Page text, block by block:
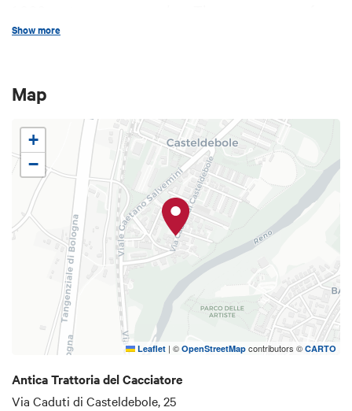
traditional homemade Bolognese pasta to delicious
homemade bread. The restaurant also serves
and business meetings -upon request- served in
private dining rooms. Listed in the Michelin and
Gambero Rosso guides.
Show more
Map
+
−
Leaflet | © OpenStreetMap contributors © CARTO
Antica Trattoria del Cacciatore
Via Caduti di Casteldebole, 25